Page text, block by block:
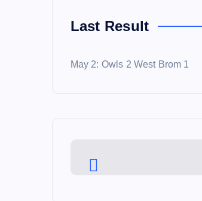
Last Result
May 2: Owls 2 West Brom 1